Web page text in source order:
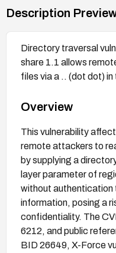
Description
Directory traversal
share 1.1 allows
files via a .. (dot dot)
Overview
This vulnerability
remote attackers to
by supplying a
layer parameter of
without authentication
information, posing a
confidentiality. The
6212, and public
BID 26649, X-Force